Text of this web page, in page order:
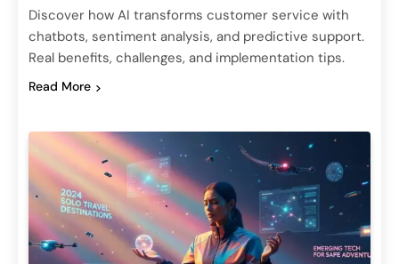
Discover how AI transforms customer service with
chatbots, sentiment analysis, and predictive support.
Real benefits, challenges, and implementation tips.
Read More